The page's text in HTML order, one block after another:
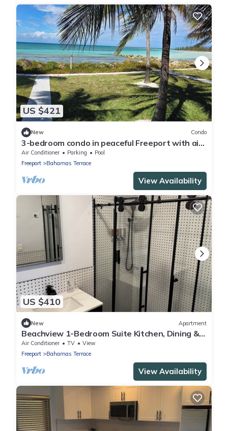
US $421
New Condo
3-bedroom condo in peaceful Freeport with air
conditioning
Air Conditioner Parking
Pool
Freeport
Bahamas Terrace
View Availability
US $410
New Apartment
Beachview 1-Bedroom Suite Kitchen, Dining &
TV
Air Conditioner TV
View
Freeport
Bahamas Terrace
View Availability